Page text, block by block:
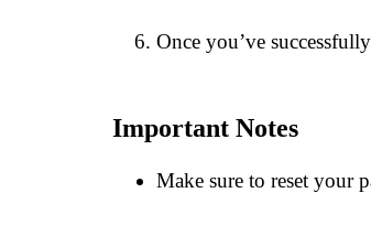
Once you’ve
Important Notes
Make sure to reset your